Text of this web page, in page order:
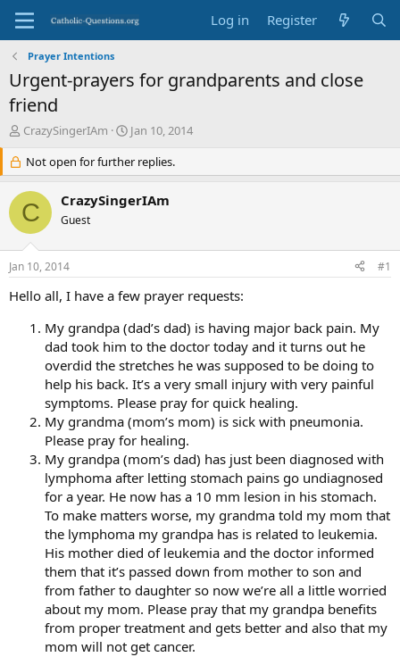
Log in Register
Prayer Intentions
Urgent-prayers for grandparents and close
friend
T
e
a
d
s
r
t
e
CrazySingerIAm
S
a
r
d
Jan 10, 2014
Not open for further replies.
C CrazySingerIAm
Guest
Jan 10, 2014 #1
Hello all, I have a few prayer requests:
My grandpa (dad’s dad) is having major back pain. My
dad took him to the doctor today and it turns out he
overdid the stretches he was supposed to be doing to
help his back. It’s a very small injury with very painful
symptoms. Please pray for quick healing.
My grandma (mom’s mom) is sick with pneumonia.
Please pray for healing.
My grandpa (mom’s dad) has just been diagnosed with
lymphoma after letting stomach pains go undiagnosed
for a year. He now has a 10 mm lesion in his stomach.
To make matters worse, my grandma told my mom that
the lymphoma my grandpa has is related to leukemia.
His mother died of leukemia and the doctor informed
them that it’s passed down from mother to son and
from father to daughter so now we’re all a little worried
about my mom. Please pray that my grandpa benefits
from proper treatment and gets better and also that my
mom will not get cancer.